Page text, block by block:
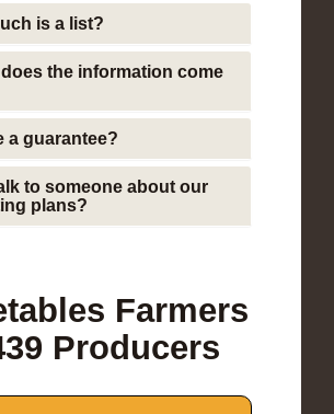
is a list?
the information come
a guarantee?
to someone about our
plans?
Farmers
Producers